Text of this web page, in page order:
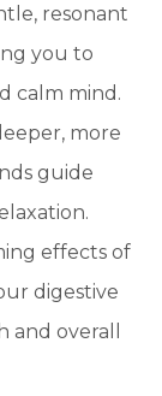
resonant
you to
calm mind.
more
guide
effects of
digestive
overall